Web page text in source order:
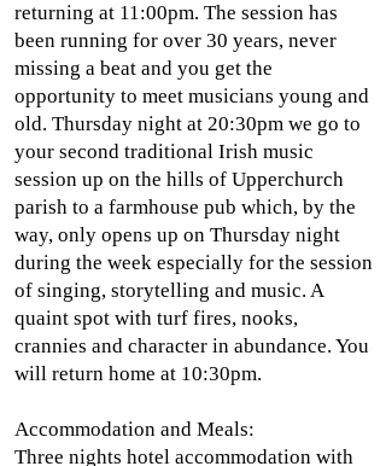
returning at 11:00pm. The session has
been running for over 30 years, never
missing a beat and you get the
opportunity to meet musicians young and
old. Thursday night at 20:30pm we go to
your second traditional Irish music
session up on the hills of Upperchurch
parish to a farmhouse pub which, by the
way, only opens up on Thursday night
during the week especially for the session
of singing, storytelling and music. A
quaint spot with turf fires, nooks,
crannies and character in abundance. You
will return home at 10:30pm.
Accommodation and Meals:
Three nights hotel accommodation with